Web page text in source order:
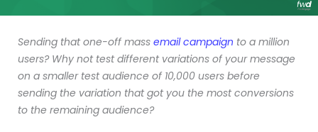
Sending that one-off mass email campaign to a million
users? Why not test different variations of your message
on a smaller test audience of 10,000 users before
sending the variation that got you the most conversions
to the remaining audience?